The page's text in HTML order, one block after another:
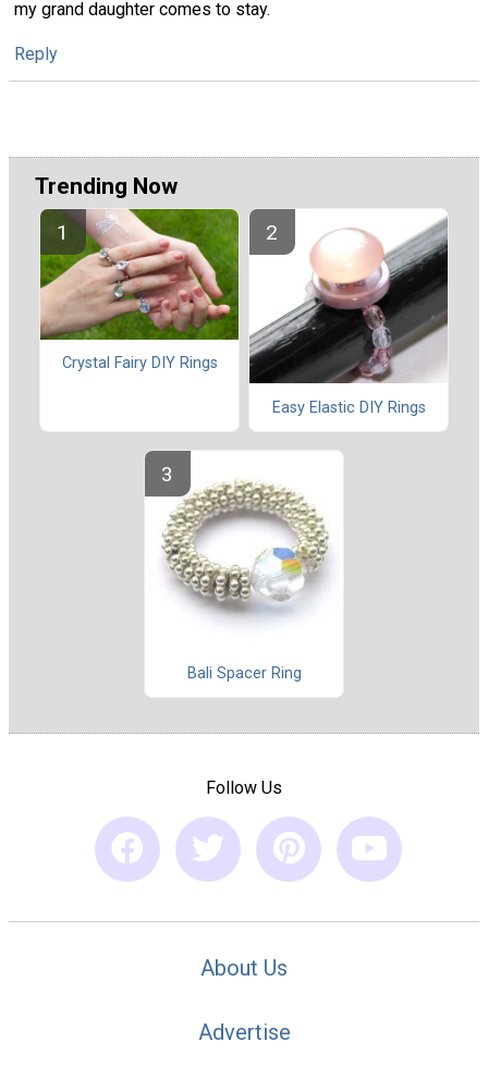
my grand daughter comes to stay.
Reply
Trending Now
Crystal Fairy DIY Rings
Easy Elastic DIY Rings
Bali Spacer Ring
Follow Us
About Us
Advertise